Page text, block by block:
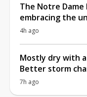
The Notre Dame
embracing the
4h ago
Mostly dry with
Better storm
7h ago